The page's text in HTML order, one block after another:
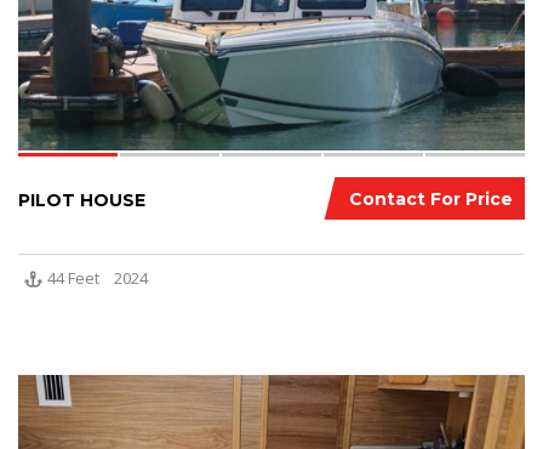
Contact For Price
PILOT HOUSE
44 Feet 2024
7